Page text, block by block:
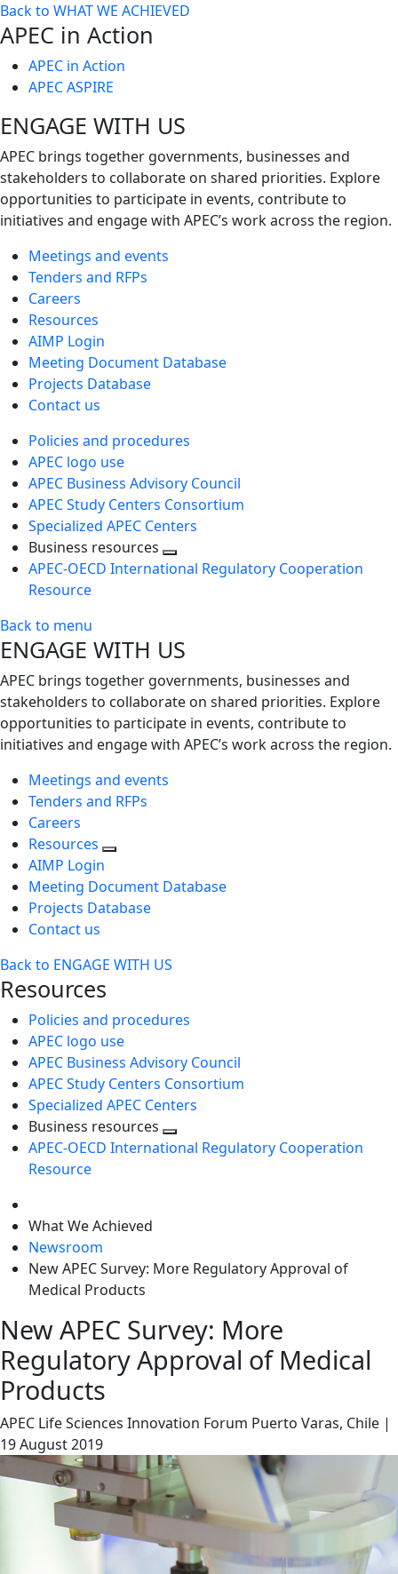
Back to WHAT WE ACHIEVED
APEC in Action
APEC in Action
APEC ASPIRE
ENGAGE WITH US
APEC brings together governments, businesses and
stakeholders to collaborate on shared priorities. Explore
opportunities to participate in events, contribute to
initiatives and engage with APEC’s work across the region.
Meetings and events
Tenders and RFPs
Careers
Resources
AIMP Login
Meeting Document Database
Projects Database
Contact us
Policies and procedures
APEC logo use
APEC Business Advisory Council
APEC Study Centers Consortium
Specialized APEC Centers
Business resources
Toggle
APEC-OECD International Regulatory Cooperation
Resource
Back to menu
ENGAGE WITH US
APEC brings together governments, businesses and
stakeholders to collaborate on shared priorities. Explore
opportunities to participate in events, contribute to
initiatives and engage with APEC’s work across the region.
Meetings and events
Tenders and RFPs
Careers
Resources
AIMP Login
Meeting Document Database
Projects Database
Contact us
Back to ENGAGE WITH US
Resources
Policies and procedures
APEC logo use
APEC Business Advisory Council
APEC Study Centers Consortium
Specialized APEC Centers
Business resources
Toggle
APEC-OECD International Regulatory Cooperation
Resource
What We Achieved
Newsroom
New APEC Survey: More Regulatory Approval of
Medical Products
New APEC Survey: More
Regulatory Approval of Medical
Products
APEC Life Sciences Innovation Forum Puerto Varas, Chile |
19 August 2019